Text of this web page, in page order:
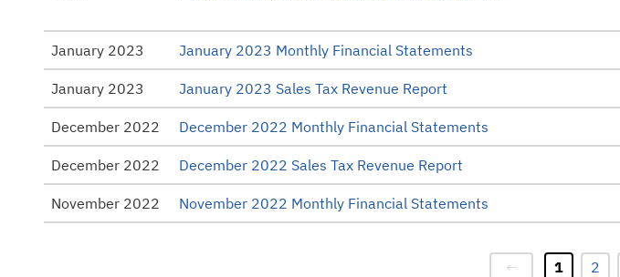
January 2023 January 2023 Monthly Financial Statements
January 2023 January 2023 Sales Tax Revenue Report
December 2022 December 2022 Monthly Financial Statements
December 2022 December 2022 Sales Tax Revenue Report
November 2022 November 2022 Monthly Financial Statements
← 1 2